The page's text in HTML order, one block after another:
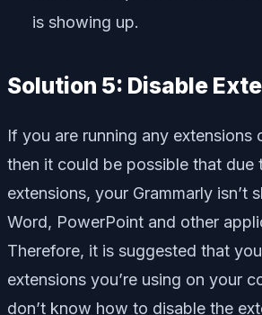
is showing up.
Solution 5: Disable
If you are running any extensions
then it could be possible that due
extensions, your Grammarly isn’t
Word, PowerPoint and other
Therefore, it is suggested that
extensions you’re using on your
don’t know how to disable the